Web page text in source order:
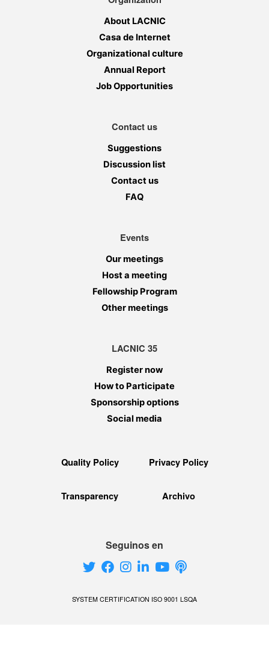
About LACNIC
Casa de Internet
Organizational culture
Annual Report
Job Opportunities
Contact us
Suggestions
Discussion list
Contact us
FAQ
Events
Our meetings
Host a meeting
Fellowship Program
Other meetings
LACNIC 35
Register now
How to Participate
Sponsorship options
Social media
Quality Policy Privacy Policy
Transparency Archivo
Seguinos en
SYSTEM CERTIFICATION ISO 9001 LSQA